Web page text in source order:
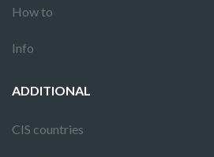
How to
Info
ADDITIONAL
CIS countries